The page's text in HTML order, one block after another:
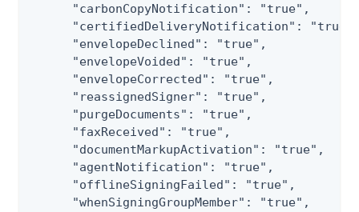
      "carbonCopyNotification": "true",
"certifiedDeliveryNotification":
      "envelopeDeclined": "true",
      "envelopeVoided": "true",
      "envelopeCorrected": "true",
      "reassignedSigner": "true",
      "purgeDocuments": "true",
      "faxReceived": "true",
      "documentMarkupActivation": "true",
      "agentNotification": "true",
      "offlineSigningFailed": "true",
      "whenSigningGroupMember": "true",